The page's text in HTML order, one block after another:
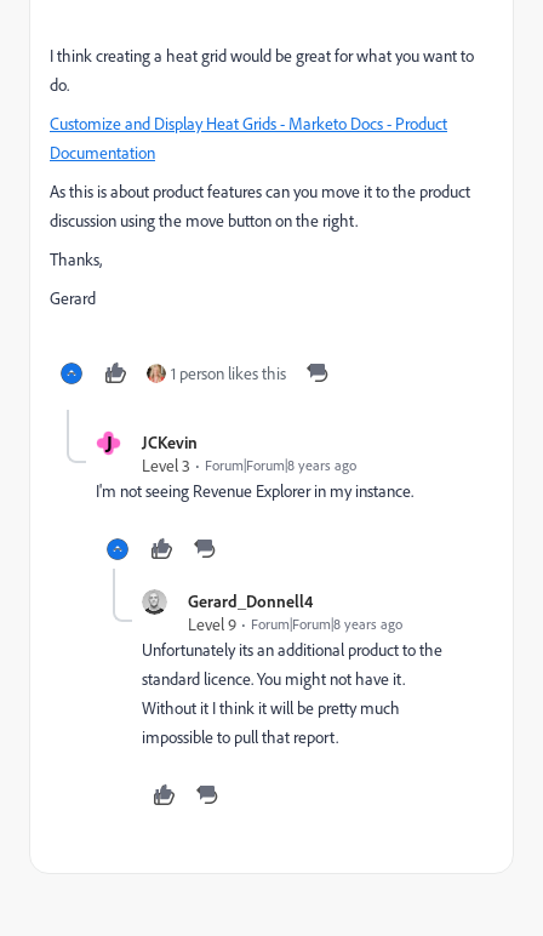
I think creating a heat grid would be great for what you want to
do.
Customize and Display Heat Grids - Marketo Docs - Product
Documentation
As this is about product features can you move it to the product
discussion using the move button on the right.
Thanks,
Gerard
1 person likes this
J
JCKevin
Level 3
Forum|Forum|8 years ago
I'm not seeing Revenue Explorer in my instance.
Gerard_Donnell4
Level 9
Forum|Forum|8 years ago
Unfortunately its an additional product to the
standard licence. You might not have it.
Without it I think it will be pretty much
impossible to pull that report.